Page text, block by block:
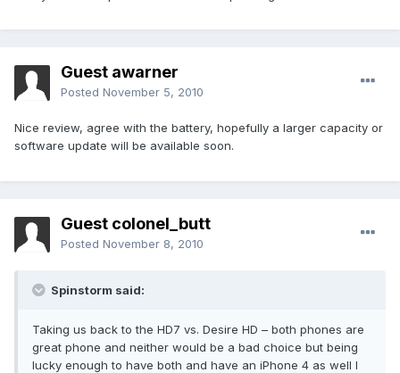
Guest awarner
Posted November 5, 2010
Nice review, agree with the battery, hopefully a larger capacity or
software update will be available soon.
Guest colonel_butt
Posted November 8, 2010
Spinstorm said:
Taking us back to the HD7 vs. Desire HD – both phones are
great phone and neither would be a bad choice but being
lucky enough to have both and have an iPhone 4 as well I